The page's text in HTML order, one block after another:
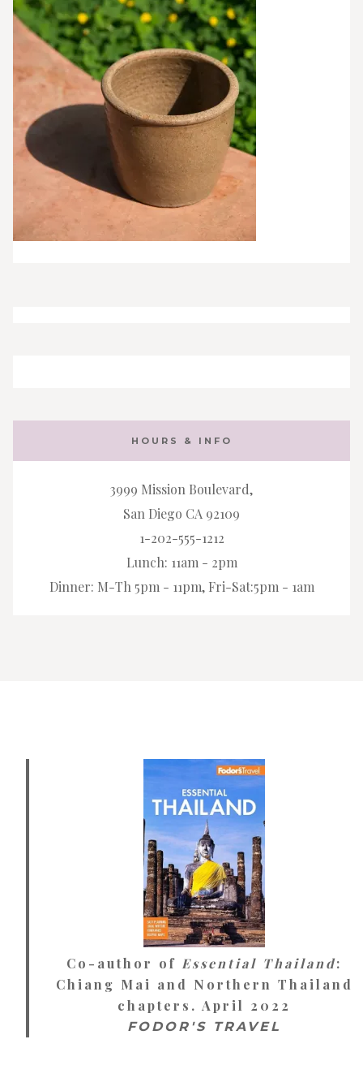
HOURS & INFO
3999 Mission Boulevard,
San Diego CA 92109
1-202-555-1212
Lunch: 11am - 2pm
Dinner: M-Th 5pm - 11pm, Fri-Sat:5pm - 1am
Co-author of Essential Thailand:
Chiang Mai and Northern Thailand
chapters. April 2022
FODOR'S TRAVEL